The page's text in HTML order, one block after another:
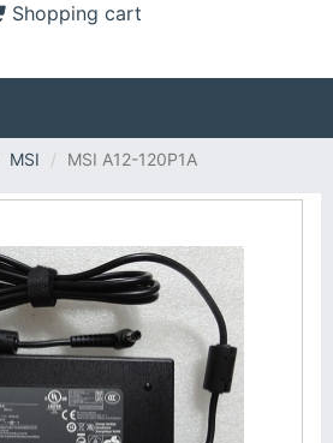
Shopping cart
MSI MSI A12-120P1A